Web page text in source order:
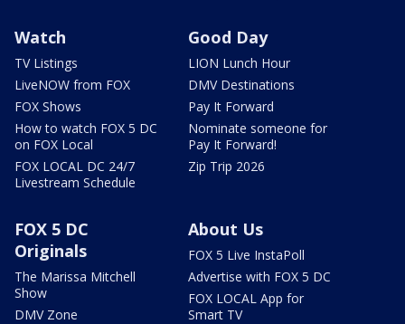
Watch
TV Listings
LiveNOW from FOX
FOX Shows
How to watch FOX 5 DC
on FOX Local
FOX LOCAL DC 24/7
Livestream Schedule
Good Day
LION Lunch Hour
DMV Destinations
Pay It Forward
Nominate someone for
Pay It Forward!
Zip Trip 2026
FOX 5 DC
Originals
The Marissa Mitchell
Show
DMV Zone
About Us
FOX 5 Live InstaPoll
Advertise with FOX 5 DC
FOX LOCAL App for
Smart TV